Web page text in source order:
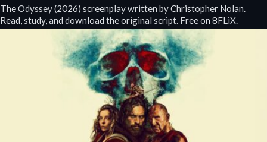
The Odyssey (2026) screenplay written by Christopher Nolan.
Read, study, and download the original script. Free on 8FLiX.